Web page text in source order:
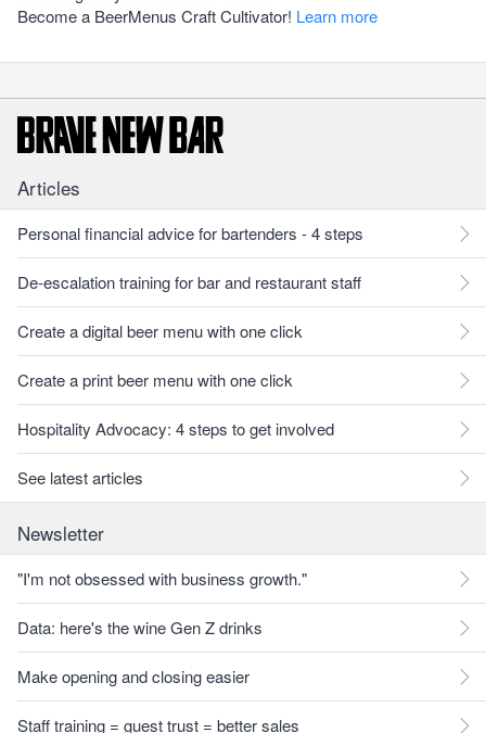
Become a BeerMenus Craft Cultivator! Learn more
Articles
Personal financial advice for bartenders - 4 steps
De-escalation training for bar and restaurant staff
Create a digital beer menu with one click
Create a print beer menu with one click
Hospitality Advocacy: 4 steps to get involved
See latest articles
Newsletter
"I'm not obsessed with business growth."
Data: here's the wine Gen Z drinks
Make opening and closing easier
Staff training = guest trust = better sales